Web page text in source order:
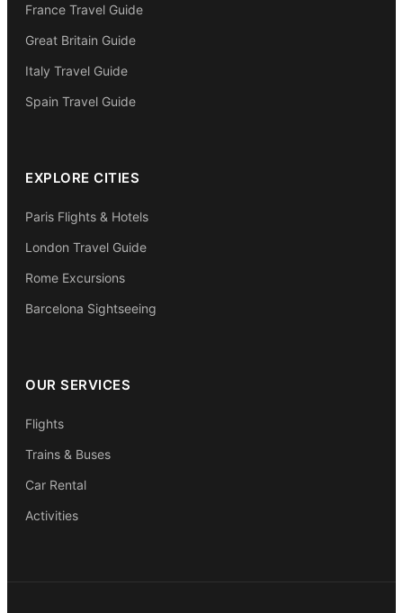
France Travel Guide
Great Britain Guide
Italy Travel Guide
Spain Travel Guide
EXPLORE CITIES
Paris Flights & Hotels
London Travel Guide
Rome Excursions
Barcelona Sightseeing
OUR SERVICES
Flights
Trains & Buses
Car Rental
Activities